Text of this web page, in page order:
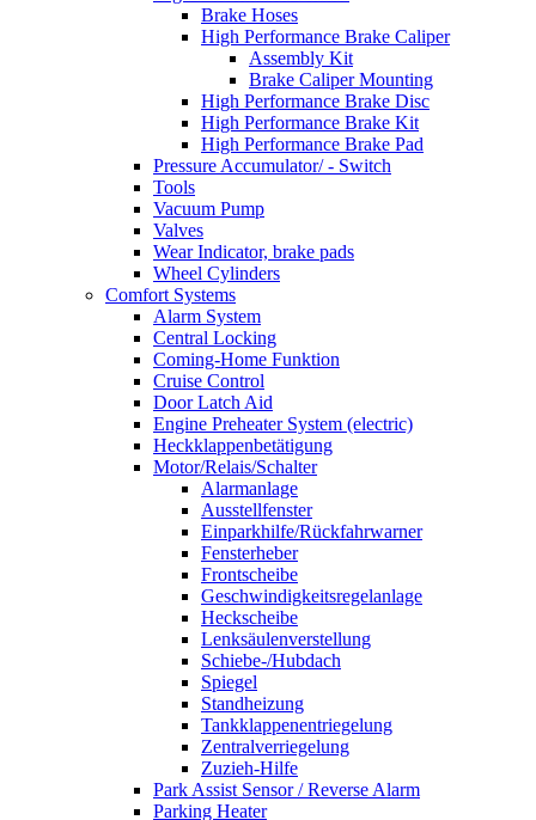
Brake Hoses
High Performance Brake Caliper
Assembly Kit
Brake Caliper Mounting
High Performance Brake Disc
High Performance Brake Kit
High Performance Brake Pad
Pressure Accumulator/ - Switch
Tools
Vacuum Pump
Valves
Wear Indicator, brake pads
Wheel Cylinders
Comfort Systems
Alarm System
Central Locking
Coming-Home Funktion
Cruise Control
Door Latch Aid
Engine Preheater System (electric)
Heckklappenbetätigung
Motor/Relais/Schalter
Alarmanlage
Ausstellfenster
Einparkhilfe/Rückfahrwarner
Fensterheber
Frontscheibe
Geschwindigkeitsregelanlage
Heckscheibe
Lenksäulenverstellung
Schiebe-/Hubdach
Spiegel
Standheizung
Tankklappenentriegelung
Zentralverriegelung
Zuzieh-Hilfe
Park Assist Sensor / Reverse Alarm
Parking Heater